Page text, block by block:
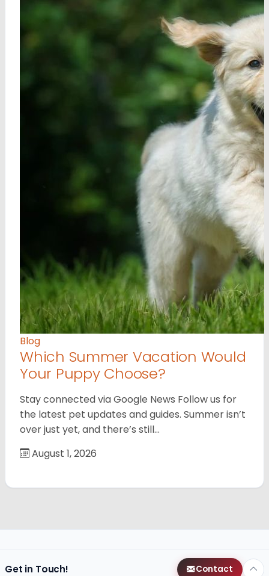
Blog
Which Summer Vacation Would
Your Puppy Choose?
Stay connected via Google News Follow us for
the latest pet updates and guides. Summer isn’t
over just yet, and there’s still…
August 1, 2026
Get in Touch! Contact